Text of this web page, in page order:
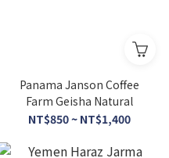
Panama Janson Coffee
Farm Geisha Natural
NT$850 ~ NT$1,400